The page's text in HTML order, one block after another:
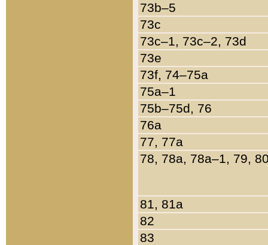
73b–5
73c
73c–1, 73c–2, 73d
73e
73f, 74–75a
75a–1
75b–75d, 76
76a
77, 77a
78, 78a, 78a–1, 79,
81, 81a
82
83